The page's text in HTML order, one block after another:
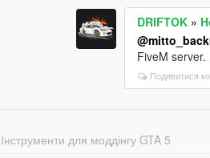
DRIFTOK »
FiveM
Подивитися
Інструменти для моддінгу GTA 5